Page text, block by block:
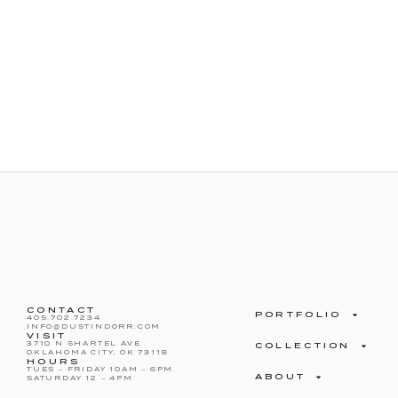
CONTACT
405.702.7234
INFO@DUSTINDORR.COM
VISIT
3710 N SHARTEL AVE
OKLAHOMA CITY, OK 73118
HOURS
TUES – FRIDAY 10AM – 6PM
SATURDAY 12 – 4PM
PORTFOLIO
COLLECTION
ABOUT